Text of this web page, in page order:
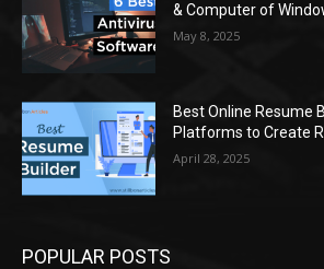
& Computer of
May 8, 2025
Best Online Resume
Platforms to Create
April 28, 2025
POPULAR POSTS